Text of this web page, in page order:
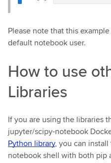
Please note that this
default notebook user.
How to use
Libraries
If you are using the libraries
jupyter/scipy-notebook
Python library, you can
notebook shell with both pip